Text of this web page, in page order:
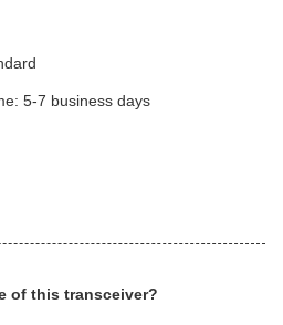
5-7 business days
of this transceiver?